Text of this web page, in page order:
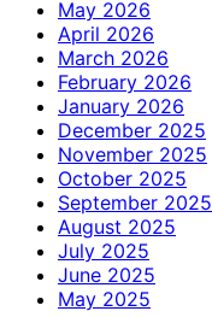
May 2026
April 2026
March 2026
February 2026
January 2026
December 2025
November 2025
October 2025
September 2025
August 2025
July 2025
June 2025
May 2025